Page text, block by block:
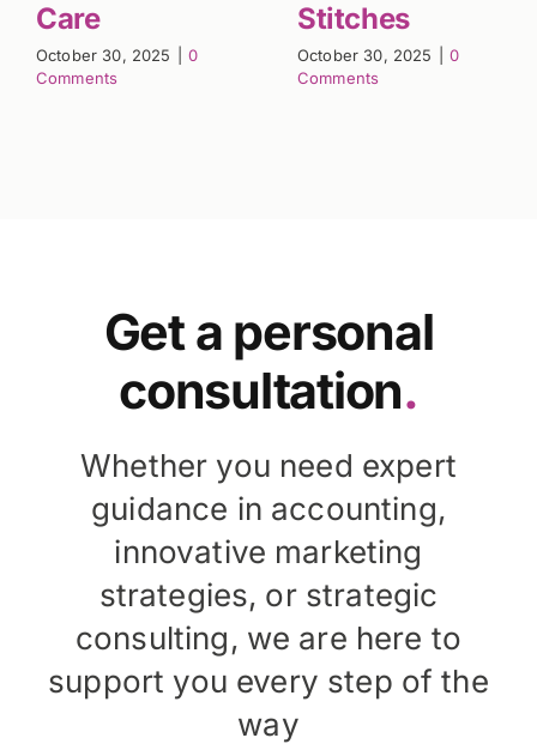
Care
October 30, 2025
0
Comments
Stitches
October 30, 2025
0
Comments
Get a personal
consultation.
Whether you need expert
guidance in accounting,
innovative marketing
strategies, or strategic
consulting, we are here to
support you every step of the
way